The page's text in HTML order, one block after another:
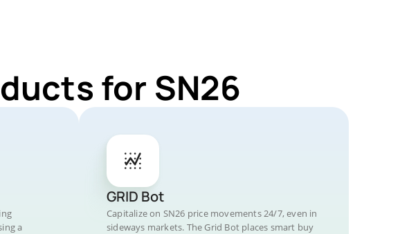
for SN26
a
GRID Bot
Capitalize on SN26 price movements 24/7, even in
sideways markets. The Grid Bot places smart buy